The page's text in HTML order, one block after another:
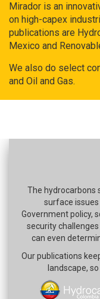
Mirador is an
on high-capex
publications are
Mexico and
We also do select
and Oil and Gas.
The hydrocarbons
surface
Government policy,
security
can even
Our publications
landscape,